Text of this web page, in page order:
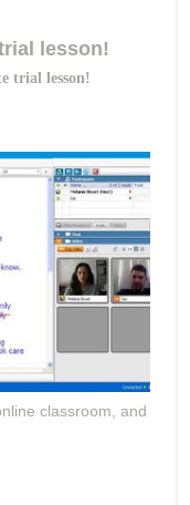
lesson!
trial lesson!
classroom, and